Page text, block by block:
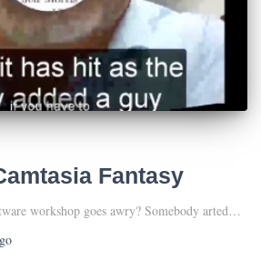
Fantasy
workshop goes awry? Somebody arted…